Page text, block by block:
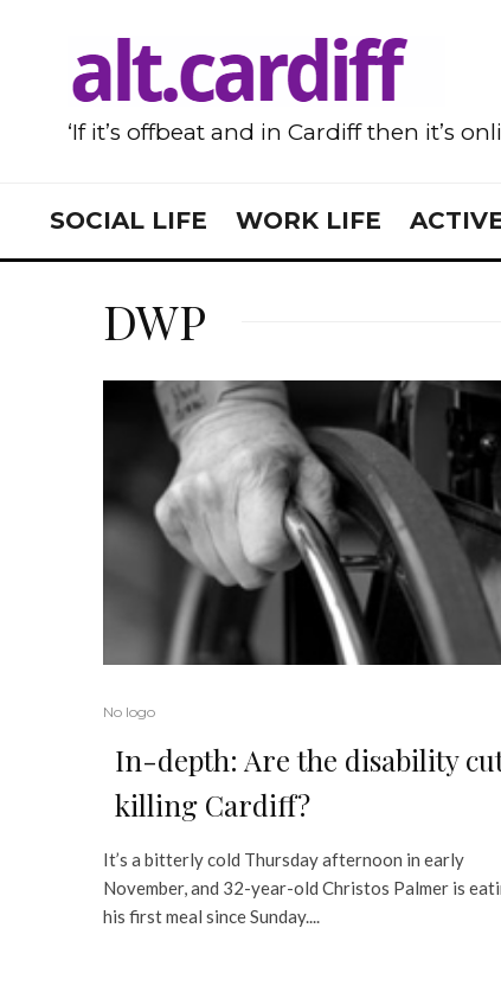
‘If it’s offbeat and in Cardiff then it’s
SOCIAL LIFE WORK LIFE
DWP
No logo
In-depth: Are the disability
killing Cardiff?
It’s a bitterly cold Thursday afternoon in early
November, and 32-year-old Christos Palmer is
his first meal since Sunday....